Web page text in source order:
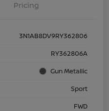
Pricing
3N1AB8DV9RY362806
RY362806A
Gun Metallic
Sport
FWD